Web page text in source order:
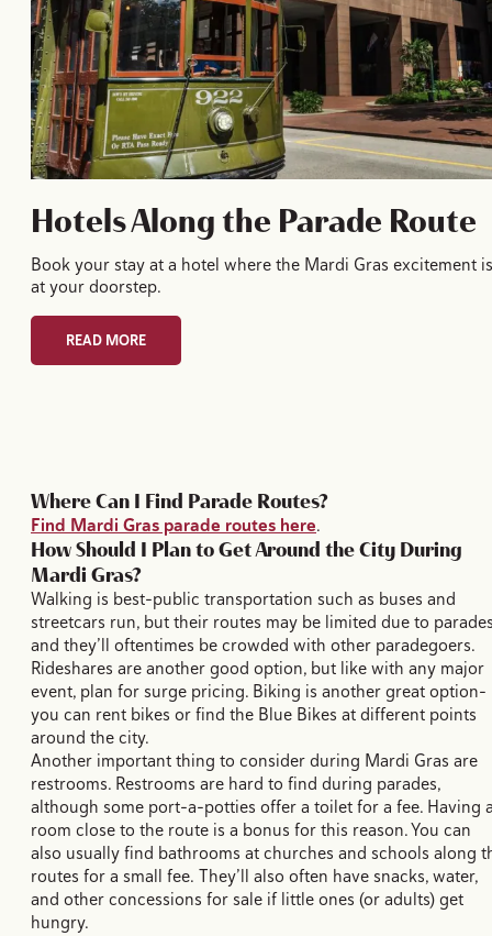
Hotels Along the Parade Route
Book your stay at a hotel where the Mardi Gras excitement is
at your doorstep.
READ MORE
Where Can I Find Parade Routes?
Find Mardi Gras parade routes here.
How Should I Plan to Get Around the City During
Mardi Gras?
Walking is best–public transportation such as buses and
streetcars run, but their routes may be limited due to
and they’ll oftentimes be crowded with other paradegoers.
Rideshares are another good option, but like with any major
event, plan for surge pricing. Biking is another great option–
you can rent bikes or find the Blue Bikes at different points
around the city.
Another important thing to consider during Mardi Gras are
restrooms. Restrooms are hard to find during parades,
although some port-a-potties offer a toilet for a fee. Having
room close to the route is a bonus for this reason. You can
also usually find bathrooms at churches and schools along
routes for a small fee. They’ll also often have snacks, water,
and other concessions for sale if little ones (or adults) get
hungry.